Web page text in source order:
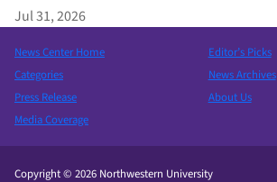
Jul 31, 2026
News Center Home
Categories
Press Release
Media Coverage
Editor’s Picks
News Archives
About Us
Copyright © 2026 Northwestern University